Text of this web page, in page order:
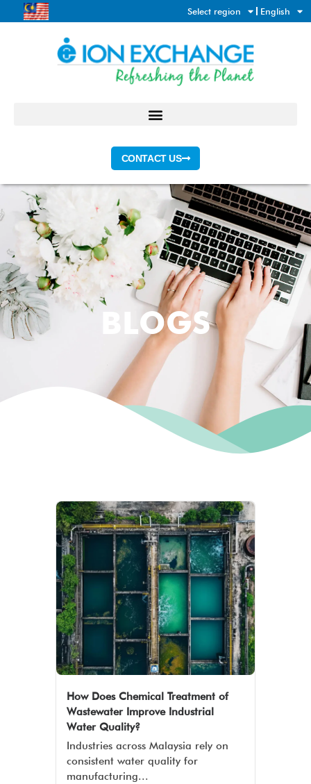
to
Select region English
CONTACT US
BLOGS
How Does Chemical Treatment of
Wastewater Improve Industrial
Water Quality?
Industries across Malaysia rely on
consistent water quality for
manufacturing...